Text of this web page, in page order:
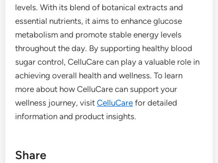
levels. With its blend of botanical extracts and
essential nutrients, it aims to enhance glucose
metabolism and promote stable energy levels
throughout the day. By supporting healthy blood
sugar control, CelluCare can play a valuable role in
achieving overall health and wellness. To learn
more about how CelluCare can support your
wellness journey, visitCelluCare for detailed
information and product insights.
Share